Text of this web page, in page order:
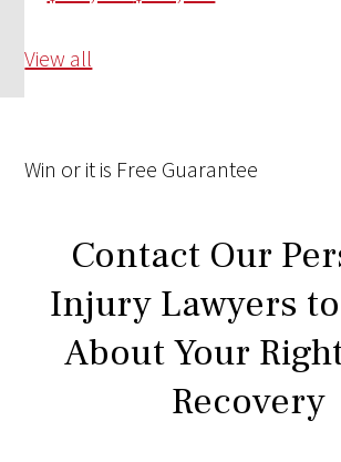
View all
Win or it is Free Guarantee
Contact Our
Injury Lawyers
About Your
Recovery